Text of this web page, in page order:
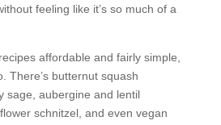
feeling like it’s so much of a
affordable and fairly simple,
There’s butternut squash
sage, aubergine and lentil
schnitzel, and even vegan